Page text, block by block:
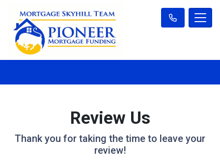
Review Us
Thank you for taking the time to leave your
review!